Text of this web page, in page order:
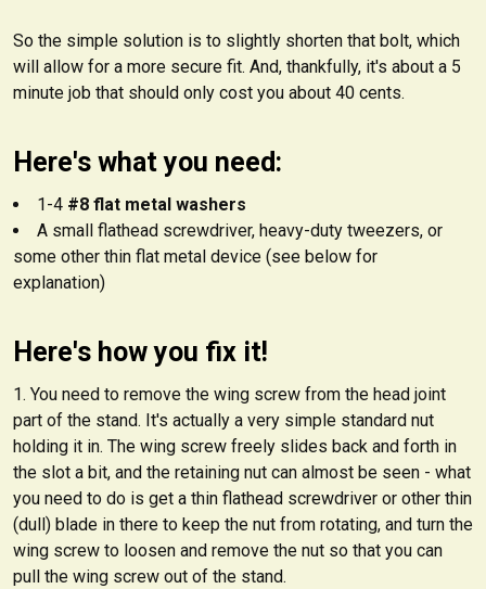
So the simple solution is to slightly shorten that bolt, which
will allow for a more secure fit. And, thankfully, it's about a 5
minute job that should only cost you about 40 cents.
Here's what you need:
1-4 #8 flat metal washers
A small flathead screwdriver, heavy-duty tweezers, or
some other thin flat metal device (see below for
explanation)
Here's how you fix it!
You need to remove the wing screw from the head joint
part of the stand. It's actually a very simple standard nut
holding it in. The wing screw freely slides back and forth in
the slot a bit, and the retaining nut can almost be seen - what
you need to do is get a thin flathead screwdriver or other thin
(dull) blade in there to keep the nut from rotating, and turn the
wing screw to loosen and remove the nut so that you can
pull the wing screw out of the stand.